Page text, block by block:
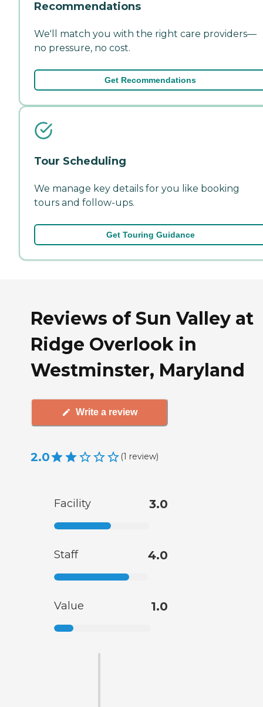
Recommendations
We'll match you with the right care providers—
no pressure, no cost.
Get Recommendations
Tour Scheduling
We manage key details for you like booking
tours and follow-ups.
Get Touring Guidance
Reviews of Sun Valley at
Ridge Overlook in
Westminster, Maryland
Write a review
2.0 (1 review)
Facility 3.0
Staff 4.0
Value 1.0